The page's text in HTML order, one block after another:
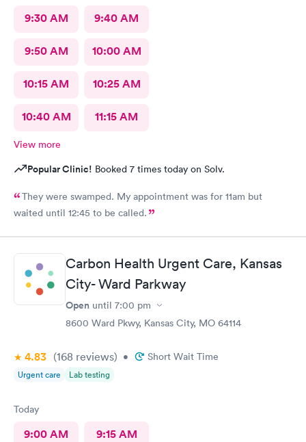
9:30 AM 9:40 AM
9:50 AM 10:00 AM
10:15 AM 10:25 AM
10:40 AM 11:15 AM
View more
Popular Clinic! Booked 7 times today on Solv.
They were swamped. My appointment was for 11am but
waited until 12:45 to be called.
Carbon Health Urgent Care, Kansas
City- Ward Parkway
Open until 7:00 pm
8600 Ward Pkwy, Kansas City, MO 64114
4.83 (168 reviews) • Short Wait Time
Urgent care Lab testing
Today
9:00 AM 9:15 AM